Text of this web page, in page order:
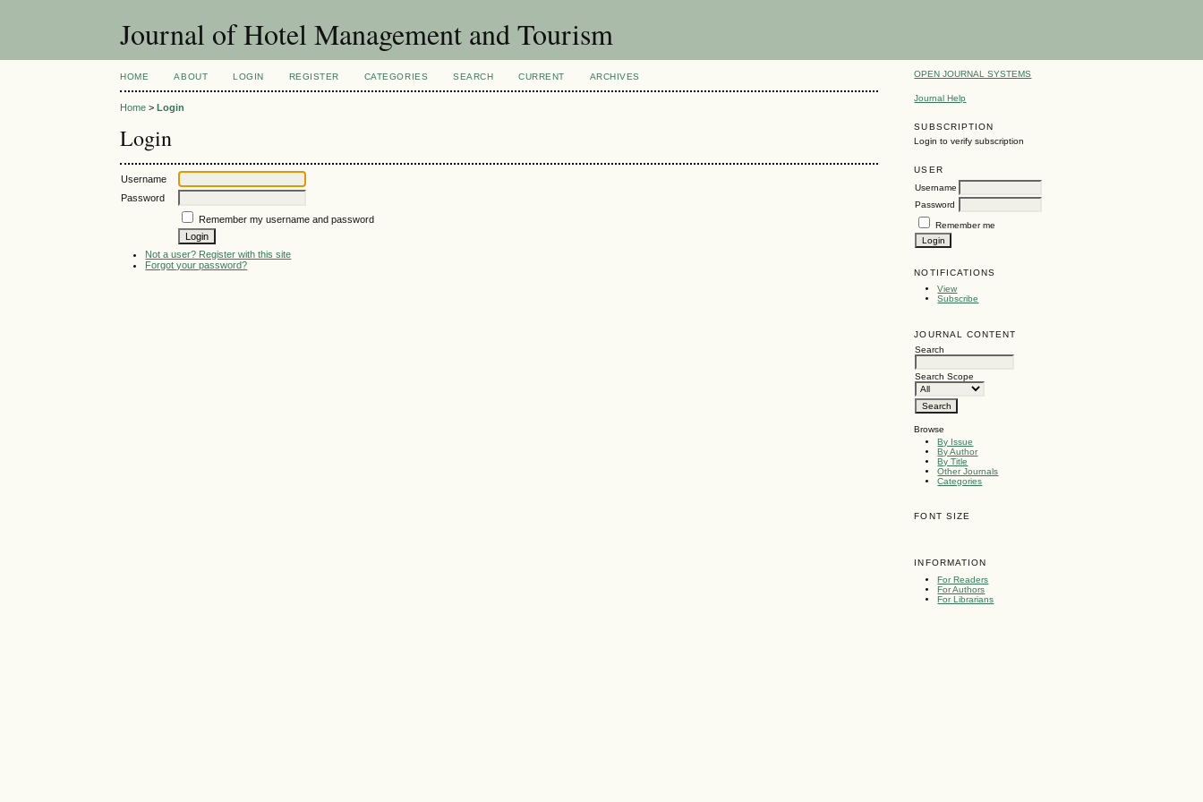
Journal of Hotel Management and Tourism
OPEN JOURNAL SYSTEMS
Journal Help
SUBSCRIPTION
Login to verify subscription
USER
Username
Password
Remember me
NOTIFICATIONS
View
Subscribe
JOURNAL CONTENT
Search
Search Scope
Browse
By Issue
By Author
By Title
Other Journals
Categories
FONT SIZE
INFORMATION
For Readers
For Authors
For Librarians
HOME ABOUT LOGIN REGISTER CATEGORIES SEARCH CURRENT ARCHIVES
Home >Login
Login
Username
Password
Remember my username and password
Not a user? Register with this site
Forgot your password?